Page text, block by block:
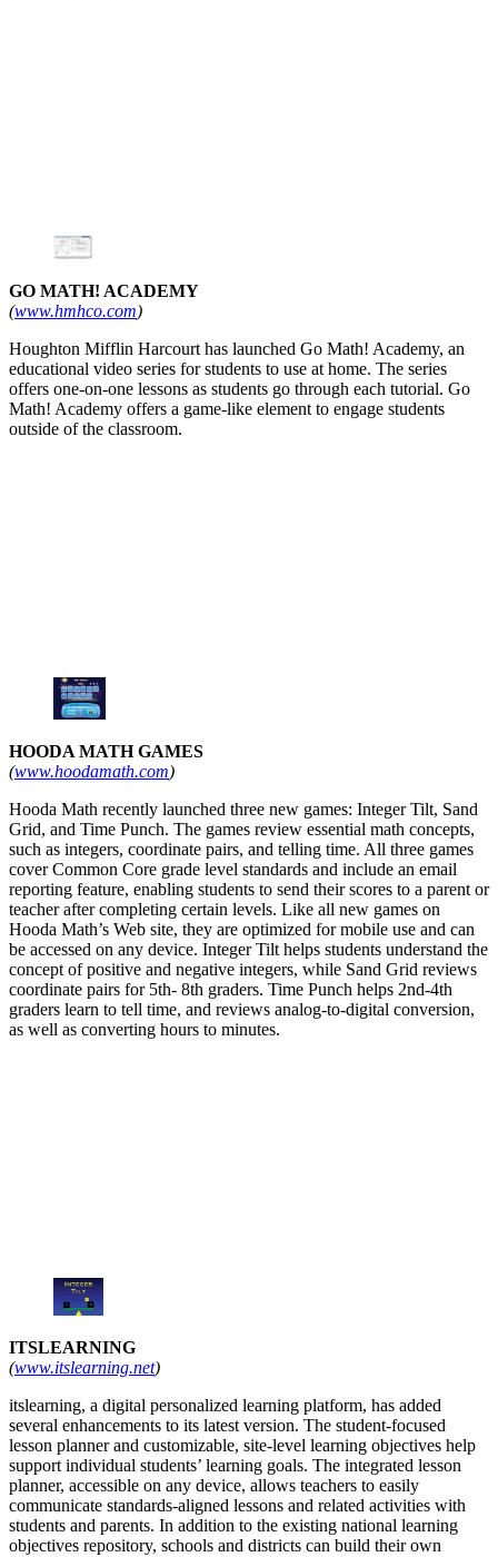
GO MATH! ACADEMY
(www.hmhco.com)
Houghton Mifflin Harcourt has launched Go Math! Academy, an
educational video series for students to use at home. The series
offers one-on-one lessons as students go through each tutorial. Go
Math! Academy offers a game-like element to engage students
outside of the classroom.
HOODA MATH GAMES
(www.hoodamath.com)
Hooda Math recently launched three new games: Integer Tilt, Sand
Grid, and Time Punch. The games review essential math concepts,
such as integers, coordinate pairs, and telling time. All three games
cover Common Core grade level standards and include an email
reporting feature, enabling students to send their scores to a parent or
teacher after completing certain levels. Like all new games on
Hooda Math’s Web site, they are optimized for mobile use and can
be accessed on any device. Integer Tilt helps students understand the
concept of positive and negative integers, while Sand Grid reviews
coordinate pairs for 5th- 8th graders. Time Punch helps 2nd-4th
graders learn to tell time, and reviews analog-to-digital conversion,
as well as converting hours to minutes.
ITSLEARNING
(www.itslearning.net)
itslearning, a digital personalized learning platform, has added
several enhancements to its latest version. The student-focused
lesson planner and customizable, site-level learning objectives help
support individual students’ learning goals. The integrated lesson
planner, accessible on any device, allows teachers to easily
communicate standards-aligned lessons and related activities with
students and parents. In addition to the existing national learning
objectives repository, schools and districts can build their own